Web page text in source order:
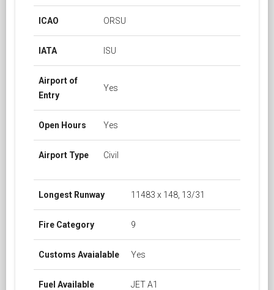
ICAO ORSU
IATA ISU
Airport of
Entry
Yes
Open Hours Yes
Airport Type Civil
Longest Runway 11483 x 148, 13/31
Fire Category 9
Customs Avaialable Yes
Fuel Available JET A1